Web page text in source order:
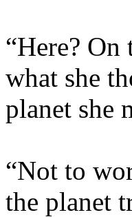
“Here? On
what she
planet she
“Not to
the planet